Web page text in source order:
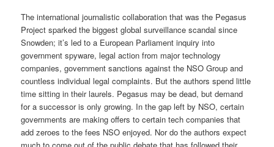
The international journalistic collaboration that was the Pegasus
Project sparked the biggest global surveillance scandal since
Snowden; it’s led to a European Parliament inquiry into
government spyware, legal action from major technology
companies, government sanctions against the NSO Group and
countless individual legal complaints. But the authors spend little
time sitting in their laurels. Pegasus may be dead, but demand
for a successor is only growing. In the gap left by NSO, certain
governments are making offers to certain tech companies that
add zeroes to the fees NSO enjoyed. Nor do the authors expect